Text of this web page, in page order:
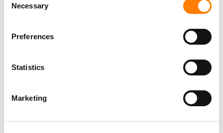
Selection
Necessary
Preferences
Statistics
Marketing